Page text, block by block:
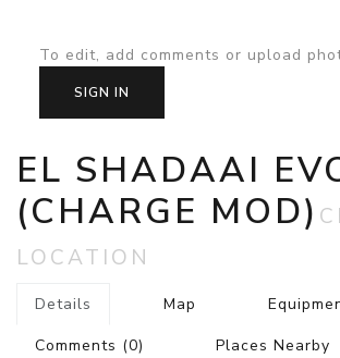
To edit, add comments or upload
SIGN IN
EL SHADAAI
(CHARGE MOD)
LOCATION
Details Map
Comments (0)
Places Nearby